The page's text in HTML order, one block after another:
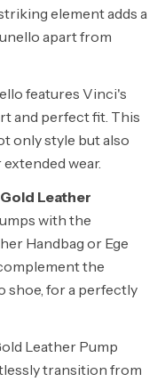
element adds a
apart from
features Vinci's
and perfect fit. This
only style but also
wear.
Leather
with the
Handbag or Ege
the
shoe, for a perfectly
Leather Pump
transition from